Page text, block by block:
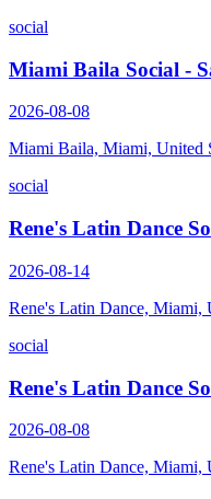
social
Miami Baila Social -
2026-08-08
Miami Baila, Miami, United
social
Rene's Latin Dance
2026-08-14
Rene's Latin Dance, Miami,
social
Rene's Latin Dance
2026-08-08
Rene's Latin Dance, Miami,